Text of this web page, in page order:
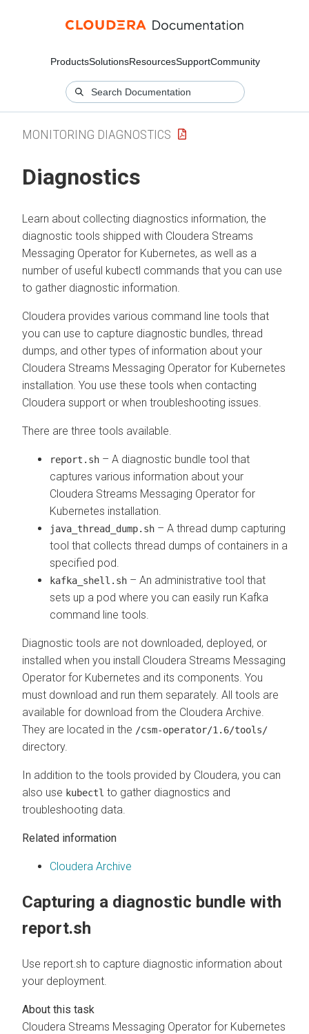
ProductsSolutionsResourcesSupportCommunity
MONITORING DIAGNOSTICS
Diagnostics
Learn about collecting diagnostics information, the
diagnostic tools shipped with Cloudera Streams
Messaging Operator for Kubernetes, as well as a
number of useful kubectl commands that you can use
to gather diagnostic information.
Cloudera provides various command line tools that
you can use to capture diagnostic bundles, thread
dumps, and other types of information about your
Cloudera Streams Messaging Operator for Kubernetes
installation. You use these tools when contacting
Cloudera support or when troubleshooting issues.
There are three tools available.
report.sh – A diagnostic bundle tool that
captures various information about your
Cloudera Streams Messaging Operator for
Kubernetes installation.
java_thread_dump.sh – A thread dump capturing
tool that collects thread dumps of containers in a
specified pod.
kafka_shell.sh – An administrative tool that
sets up a pod where you can easily run Kafka
command line tools.
Diagnostic tools are not downloaded, deployed, or
installed when you install Cloudera Streams Messaging
Operator for Kubernetes and its components. You
must download and run them separately. All tools are
available for download from the Cloudera Archive.
They are located in the /csm-operator/1.6/tools/
directory.
In addition to the tools provided by Cloudera, you can
also use kubectl to gather diagnostics and
troubleshooting data.
Related information
Cloudera Archive
Capturing a diagnostic bundle with
report.sh
Use report.sh to capture diagnostic information about
your deployment.
Cloudera Streams Messaging Operator for Kubernetes